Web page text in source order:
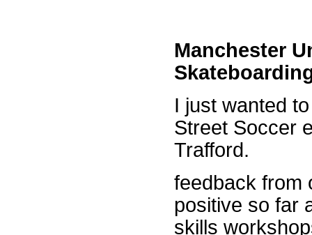
Manchester
I just wanted
Street Soccer
Trafford.
feedback from
positive so far
skills